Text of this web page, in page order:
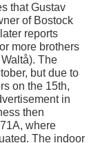
that Gustav
of Bostock
reports
more brothers
The
but due to
on the 15th,
in
then
where
The indoor